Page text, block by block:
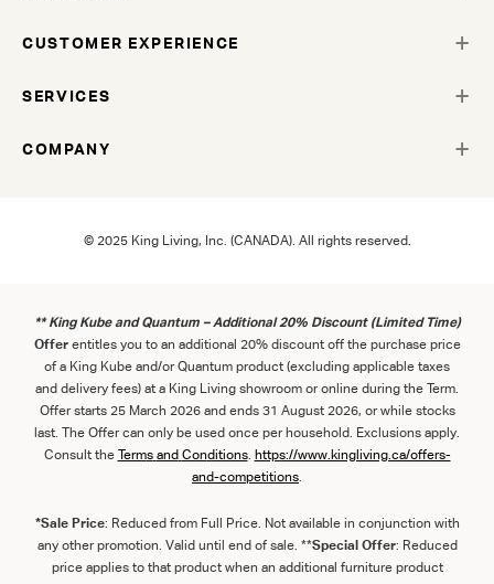
CUSTOMER EXPERIENCE
SERVICES
COMPANY
© 2025 King Living, Inc. (CANADA). All rights reserved.
** King Kube and Quantum – Additional 20% Discount (Limited Time)
Offerentitles you to an additional 20% discount off the purchase price
of a King Kube and/or Quantum product (excluding applicable taxes
and delivery fees) at a King Living showroom or online during the Term.
Offer starts 25 March 2026 and ends 31 August 2026, or while stocks
last. The Offer can only be used once per household. Exclusions apply.
Consult the Terms and Conditions. https://www.kingliving.ca/offers-
and-competitions
*Sale Price: Reduced from Full Price. Not available in conjunction with
any other promotion. Valid until end of sale. **Special Offer: Reduced
price applies to that product when an additional furniture product